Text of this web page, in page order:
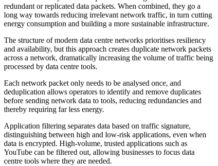
redundant or replicated data packets. When combined, they go a
long way towards reducing irrelevant network traffic, in turn cutting
energy consumption and building a more sustainable infrastructure.
The structure of modern data centre networks prioritises resiliency
and availability, but this approach creates duplicate network packets
across a network, dramatically increasing the volume of traffic being
processed by data centre tools.
Each network packet only needs to be analysed once, and
deduplication allows operators to identify and remove duplicates
before sending network data to tools, reducing redundancies and
thereby requiring far less energy.
Application filtering separates data based on traffic signature,
distinguishing between high and low-risk applications, even when
data is encrypted. High-volume, trusted applications such as
YouTube can be filtered out, allowing businesses to focus data
centre tools where they are needed.